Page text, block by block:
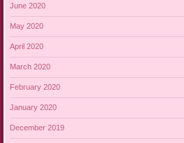
June 2020
May 2020
April 2020
March 2020
February 2020
January 2020
December 2019